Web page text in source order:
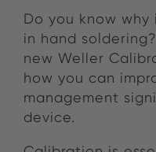
Do you know
in hand
new Weller
how you can
management
device.